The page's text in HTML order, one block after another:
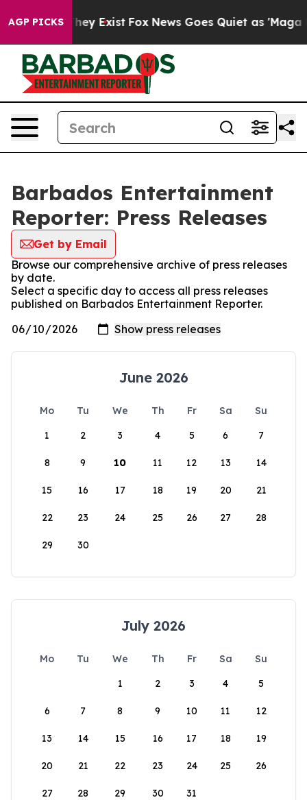
AGP PICKS
Proof They Exist Fox News Goes Quiet as 'Maga
Barbados Entertainment
Reporter: Press Releases
Get by Email
Browse our comprehensive archive of press releases
by date.
Select a specific day to access all press releases
published on Barbados Entertainment Reporter.
June 2026
Mo Tu We Th Fr Sa
Su
1
2 3 4 5 6 7
8 9 10 11 12 13 14
15 16 17 18 19 20 21
22 23 24 25 26 27 28
29 30
July 2026
Mo Tu We Th Fr Sa
Su
1
2 3 4 5
6 7 8 9 10 11 12
13 14 15 16 17 18 19
20 21 22 23 24 25 26
27 28 29 30 31